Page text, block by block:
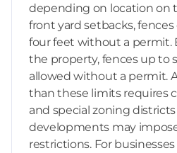
depending on location on
front yard setbacks,
four feet without a permit.
the property, fences up to
allowed without a permit.
than these limits requires
and special zoning
developments may
restrictions. For